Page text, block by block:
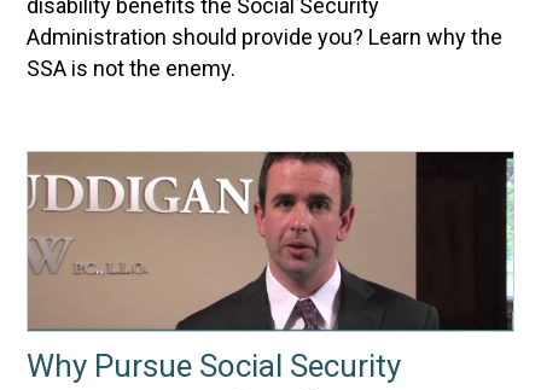
disability benefits the Social Security
Administration should provide you? Learn why the
SSA is not the enemy.
Why Pursue Social Security